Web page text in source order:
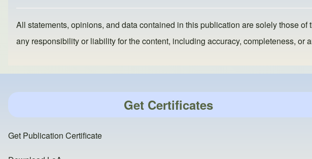
All statements, opinions, and data contained in this publication are solely those
any responsibility or liability for the content, including accuracy, completeness, or
Get Certificates
Get Publication Certificate